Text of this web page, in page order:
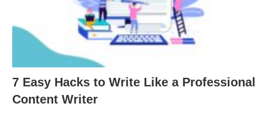
7 Easy Hacks to Write Like a Professional
Content Writer